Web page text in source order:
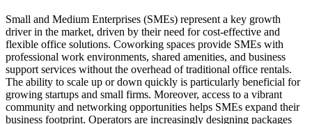
Small and Medium Enterprises (SMEs) represent a key growth
driver in the market, driven by their need for cost-effective and
flexible office solutions. Coworking spaces provide SMEs with
professional work environments, shared amenities, and business
support services without the overhead of traditional office rentals.
The ability to scale up or down quickly is particularly beneficial for
growing startups and small firms. Moreover, access to a vibrant
community and networking opportunities helps SMEs expand their
business footprint. Operators are increasingly designing packages